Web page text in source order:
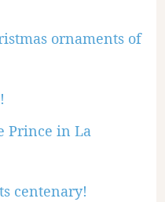
ornaments of
Prince in La
centenary!